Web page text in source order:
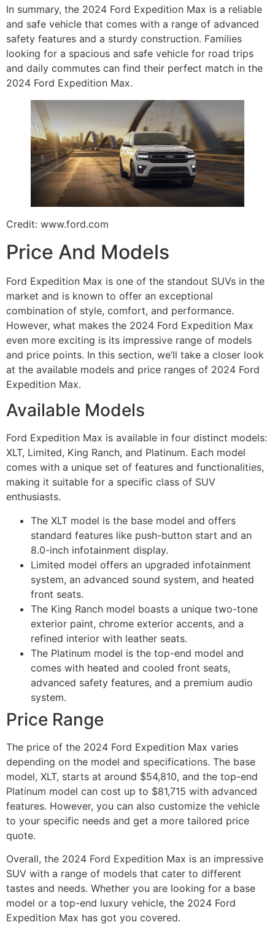
In summary, the 2024 Ford Expedition Max is a reliable
and safe vehicle that comes with a range of advanced
safety features and a sturdy construction. Families
looking for a spacious and safe vehicle for road trips
and daily commutes can find their perfect match in the
2024 Ford Expedition Max.
Credit: www.ford.com
Price And Models
Ford Expedition Max is one of the standout SUVs in the
market and is known to offer an exceptional
combination of style, comfort, and performance.
However, what makes the 2024 Ford Expedition Max
even more exciting is its impressive range of models
and price points. In this section, we’ll take a closer look
at the available models and price ranges of 2024 Ford
Expedition Max.
Available Models
Ford Expedition Max is available in four distinct models:
XLT, Limited, King Ranch, and Platinum. Each model
comes with a unique set of features and functionalities,
making it suitable for a specific class of SUV
enthusiasts.
The XLT model is the base model and offers
standard features like push-button start and an
8.0-inch infotainment display.
Limited model offers an upgraded infotainment
system, an advanced sound system, and heated
front seats.
The King Ranch model boasts a unique two-tone
exterior paint, chrome exterior accents, and a
refined interior with leather seats.
The Platinum model is the top-end model and
comes with heated and cooled front seats,
advanced safety features, and a premium audio
system.
Price Range
The price of the 2024 Ford Expedition Max varies
depending on the model and specifications. The base
model, XLT, starts at around $54,810, and the top-end
Platinum model can cost up to $81,715 with advanced
features. However, you can also customize the vehicle
to your specific needs and get a more tailored price
quote.
Overall, the 2024 Ford Expedition Max is an impressive
SUV with a range of models that cater to different
tastes and needs. Whether you are looking for a base
model or a top-end luxury vehicle, the 2024 Ford
Expedition Max has got you covered.